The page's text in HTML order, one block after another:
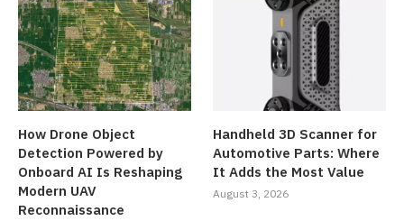
How Drone Object
Detection Powered by
Onboard AI Is Reshaping
Modern UAV
Reconnaissance
Handheld 3D Scanner for
Automotive Parts: Where
It Adds the Most Value
August 3, 2026